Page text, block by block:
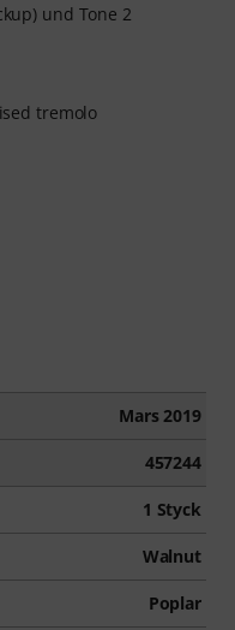
und Tone 2
tremolo
Mars 2019
457244
1 Styck
Walnut
Poplar